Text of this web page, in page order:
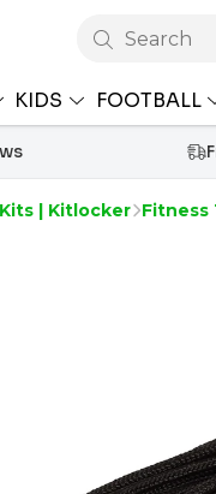
Search
KIDS FOOTBALL
| Kitlocker Fitness